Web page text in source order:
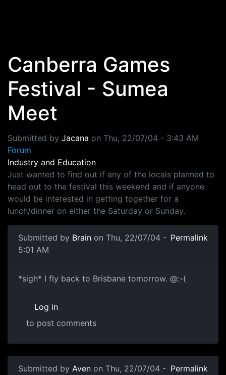
Canberra Games
Festival - Sumea
Meet
Submitted by Jacana on Thu, 22/07/04 - 3:43 AM
Forum
Industry and Education
Just wanted to find out if any of the locals planned to
head out to the festival this weekend and if anyone
would be interested in getting together for a
lunch/dinner on either the Saturday or Sunday.
Submitted by Brain on Thu, 22/07/04 -
5:01 AM
Permalink
*sigh* I fly back to Brisbane tomorrow. @:-(
Log in
to post comments
Submitted by Aven on Thu, 22/07/04 - Permalink